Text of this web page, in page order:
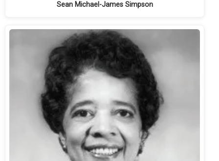
Sean Michael-James Simpson